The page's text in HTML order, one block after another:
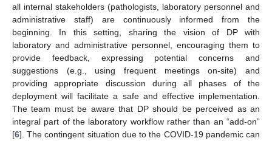
all internal stakeholders (pathologists, laboratory personnel and
administrative staff) are continuously informed from the
beginning. In this setting, sharing the vision of DP with
laboratory and administrative personnel, encouraging them to
provide feedback, expressing potential concerns and
suggestions (e.g., using frequent meetings on-site) and
providing appropriate discussion during all phases of the
deployment will facilitate a safe and effective implementation.
The team must be aware that DP should be perceived as an
integral part of the laboratory workflow rather than an “add-on”
[6]. The contingent situation due to the COVID-19 pandemic can